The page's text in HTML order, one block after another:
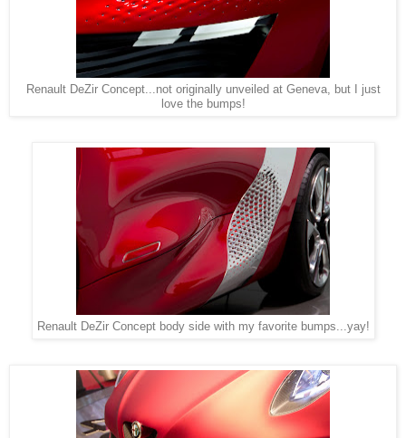
Renault DeZir Concept...not originally unveiled at Geneva, but I just
love the bumps!
Renault DeZir Concept body side with my favorite bumps...yay!